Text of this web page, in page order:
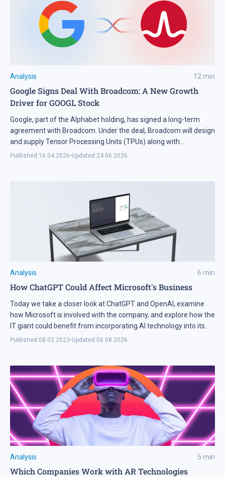
Analysis 12 min
Google Signs Deal With Broadcom: A New Growth
Driver for GOOGL Stock
Google, part of the Alphabet holding, has signed a long-term
agreement with Broadcom. Under the deal, Broadcom will design
and supply Tensor Processing Units (TPUs) along with
networking and other components for AI racks through 2031.
Published:16.04.2026•Updated:24.06.2026
Analysis 6 min
How ChatGPT Could Affect Microsoft's Business
Today we take a closer look at ChatGPT and OpenAI, examine
how Microsoft is involved with the company, and explore how the
IT giant could benefit from incorporating AI technology into its
products.
Published:08.02.2023•Updated:06.08.2026
Analysis 5 min
Which Companies Work with AR Technologies